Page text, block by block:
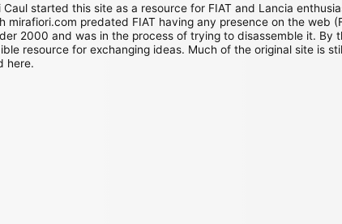
started this site as a resource for FIAT and Lancia
predated FIAT having any presence on the web
2000 and was in the process of trying to disassemble it. By
resource for exchanging ideas. Much of the original site is
here.